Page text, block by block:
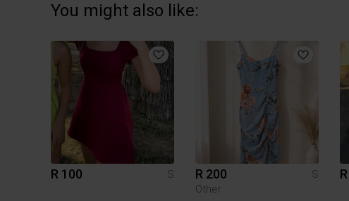
You might also like:
R 100 S R 200
S
Other